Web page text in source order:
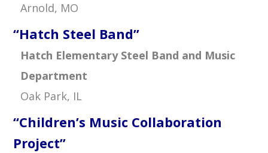
Arnold, MO
“Hatch Steel Band”
Hatch Elementary Steel Band and Music
Department
Oak Park, IL
“Children’s Music Collaboration
Project”